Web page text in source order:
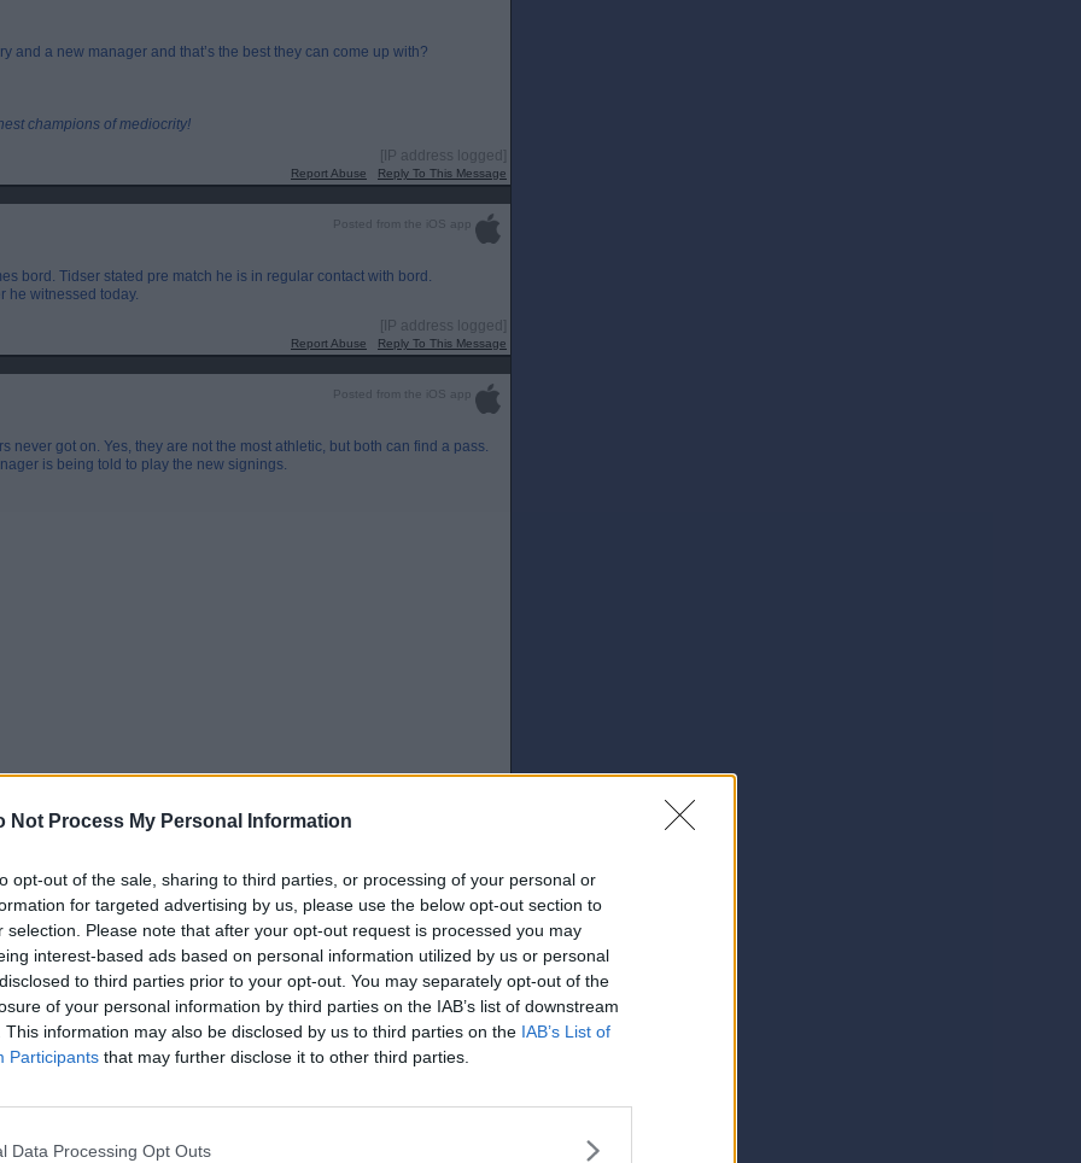
Not Process My Personal Information
opt-out of the sale, sharing to third parties, or processing of your personal or
for targeted advertising by us, please use the below opt-out section to
selection. Please note that after your opt-out request is processed you may
interest-based ads based on personal information utilized by us or personal
to third parties prior to your opt-out. You may separately opt-out of the
of your personal information by third parties on the IAB’s list of downstream
This information may also be disclosed by us to third parties on the IAB’s List of
Participants that may further disclose it to other third parties.
Data Processing Opt Outs
and a new manager and that’s the best they can come up with?
champions of mediocrity!
[IP address logged]
Report Abuse Reply To This Message
Posted from the iOS app
bord. Tidser stated pre match he is in regular contact with bord.
he witnessed today.
[IP address logged]
Report Abuse Reply To This Message
Posted from the iOS app
never got on. Yes, they are not the most athletic, but both can find a pass.
is being told to play the new signings.
Posted from the Android app
never got on. .